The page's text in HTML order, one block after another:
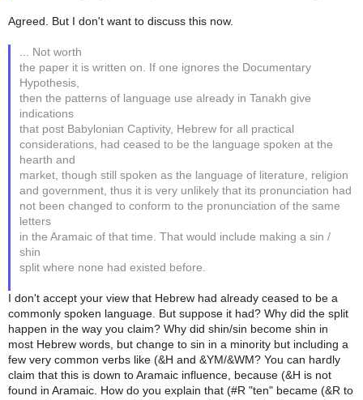
Agreed. But I don't want to discuss this now.
... Not worth
the paper it is written on. If one ignores the Documentary
Hypothesis,
then the patterns of language use already in Tanakh give
indications
that post Babylonian Captivity, Hebrew for all practical
considerations, had ceased to be the language spoken at the
hearth and
market, though still spoken as the language of literature, religion
and government, thus it is very unlikely that its pronunciation had
not been changed to conform to the pronunciation of the same
letters
in the Aramaic of that time. That would include making a sin /
shin
split where none had existed before.
I don't accept your view that Hebrew had already ceased to be a
commonly spoken language. But suppose it had? Why did the split
happen in the way you claim? Why did shin/sin become shin in
most Hebrew words, but change to sin in a minority but including a
few very common verbs like (&H and &YM/&WM? You can hardly
claim that this is down to Aramaic influence, because (&H is not
found in Aramaic. How do you explain that (#R "ten" became (&R to